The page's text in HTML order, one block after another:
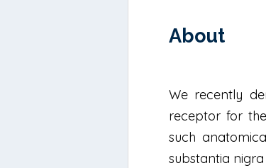
About
We recently
receptor for
such
substantia